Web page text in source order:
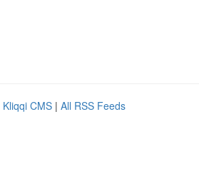
Kliqqi CMS | All RSS Feeds